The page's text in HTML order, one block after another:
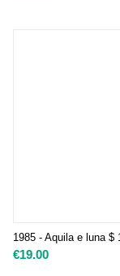
1985 - Aquila e luna
€19.00